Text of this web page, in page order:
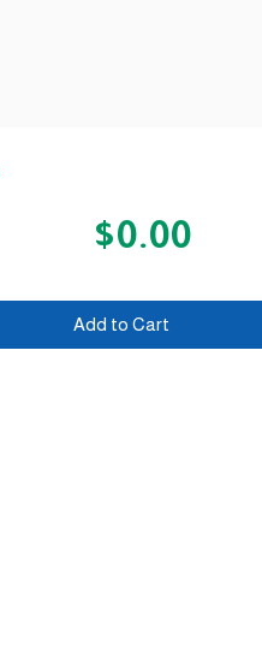
$0.00
Add to Cart